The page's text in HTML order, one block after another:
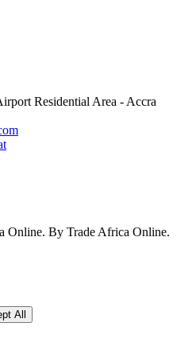
Residential Area - Accra
Online. By Trade Africa Online.
All